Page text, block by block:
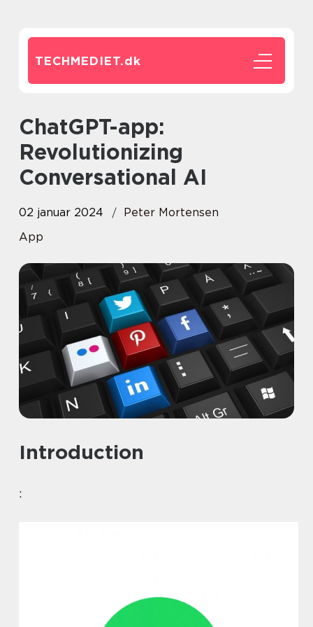
TECHMEDIET.dk
ChatGPT-app:
Revolutionizing
Conversational AI
02 januar 2024
Peter Mortensen
App
Introduction
: